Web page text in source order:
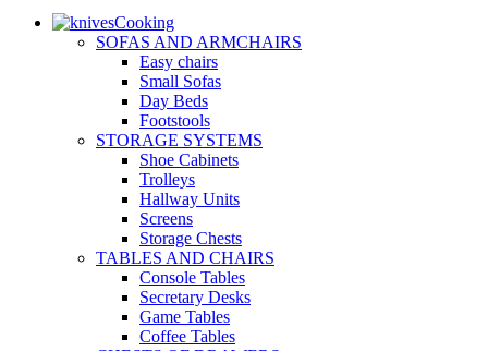
Cooking
SOFAS AND ARMCHAIRS
Easy chairs
Small Sofas
Day Beds
Footstools
STORAGE SYSTEMS
Shoe Cabinets
Trolleys
Hallway Units
Screens
Storage Chests
TABLES AND CHAIRS
Console Tables
Secretary Desks
Game Tables
Coffee Tables